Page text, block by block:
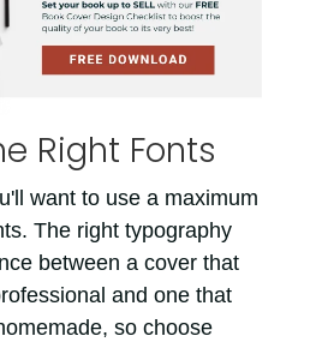
Right Fonts
want to use a maximum
The right typography
between a cover that
and one that
so choose